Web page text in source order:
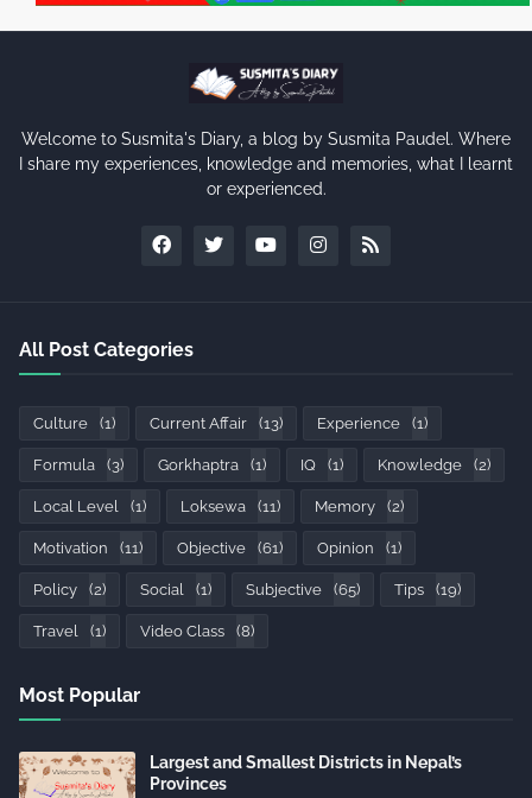
Welcome to Susmita's Diary, a blog by Susmita Paudel. Where
I share my experiences, knowledge and memories, what I learnt
or experienced.
All Post Categories
Culture (1) Current Affair (13) Experience (1)
Formula (3) Gorkhaptra (1) IQ (1) Knowledge (2)
Local Level (1) Loksewa (11) Memory (2)
Motivation (11) Objective (61) Opinion (1)
Policy (2) Social (1) Subjective (65) Tips (19)
Travel (1) Video Class (8)
Most Popular
Largest and Smallest Districts in Nepal’s
Provinces